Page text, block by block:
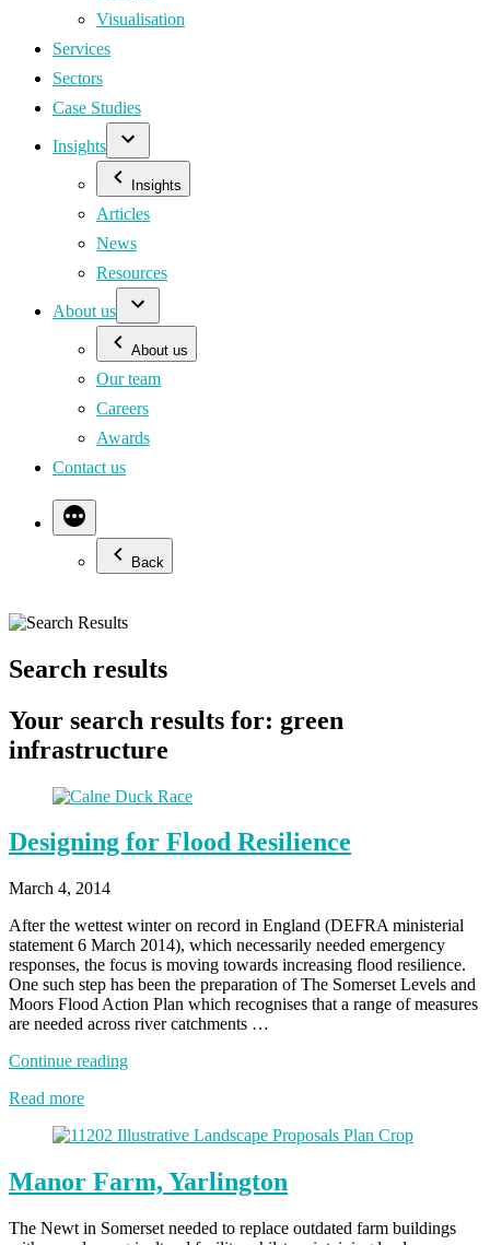
Visualisation
Services
Sectors
Case Studies
Insights
Insights
Articles
News
Resources
About us
About us
Our team
Careers
Awards
Contact us
Back
Search results
Your search results for: green
infrastructure
Designing for Flood Resilience
March 4, 2014
After the wettest winter on record in England (DEFRA ministerial
statement 6 March 2014), which necessarily needed emergency
responses, the focus is moving towards increasing flood resilience.
One such step has been the preparation of The Somerset Levels and
Moors Flood Action Plan which recognises that a range of measures
are needed across river catchments …
Continue reading“Designing
Read more
Manor Farm, Yarlington
The Newt in Somerset needed to replace outdated farm buildings